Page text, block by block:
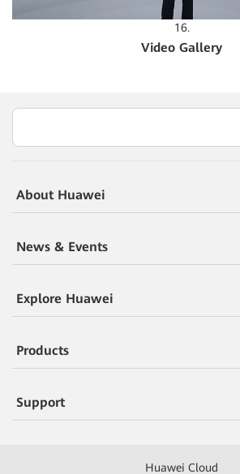
16.
Video Gallery
About Huawei
News & Events
Explore Huawei
Products
Support
Huawei Cloud